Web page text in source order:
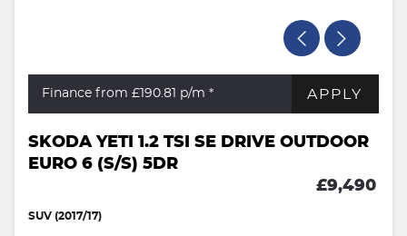
Finance from £190.81 p/m * APPLY
SKODA YETI 1.2 TSI SE DRIVE OUTDOOR
EURO 6 (S/S) 5DR
£9,490
SUV (2017/17)